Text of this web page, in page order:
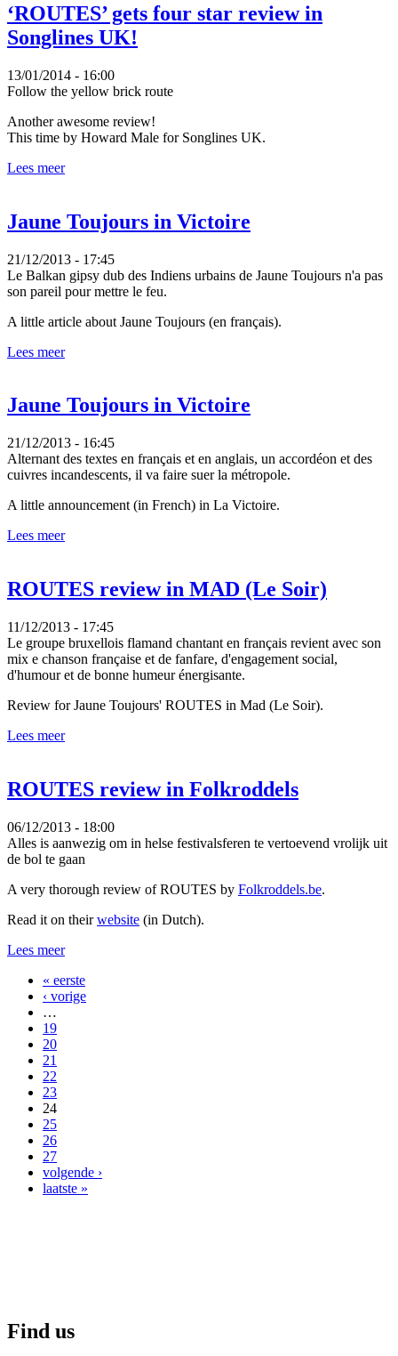
‘ROUTES’ gets four star review in
Songlines UK!
13/01/2014 - 16:00
Follow the yellow brick route
Another awesome review!
This time by Howard Male for Songlines UK.
Lees meer
Jaune Toujours in Victoire
21/12/2013 - 17:45
Le Balkan gipsy dub des Indiens urbains de Jaune Toujours n'a pas
son pareil pour mettre le feu.
A little article about Jaune Toujours (en français).
Lees meer
Jaune Toujours in Victoire
21/12/2013 - 16:45
Alternant des textes en français et en anglais, un accordéon et des
cuivres incandescents, il va faire suer la métropole.
A little announcement (in French) in La Victoire.
Lees meer
ROUTES review in MAD (Le Soir)
11/12/2013 - 17:45
Le groupe bruxellois flamand chantant en français revient avec son
mix e chanson française et de fanfare, d'engagement social,
d'humour et de bonne humeur énergisante.
Review for Jaune Toujours' ROUTES in Mad (Le Soir).
Lees meer
ROUTES review in Folkroddels
06/12/2013 - 18:00
Alles is aanwezig om in helse festivalsferen te vertoevend vrolijk uit
de bol te gaan
A very thorough review of ROUTES by Folkroddels.be.
Read it on theirwebsite (in Dutch).
Lees meer
« eerste
‹ vorige
…
19
20
21
22
23
24
25
26
27
volgende ›
laatste »
Find us